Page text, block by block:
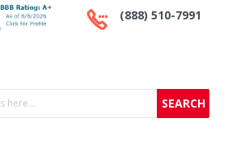
(888) 510-7991